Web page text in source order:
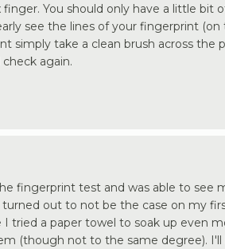
You should only have a little bit
see the lines of your fingerprint (on
simply take a clean brush across the
again.
fingerprint test and was able to see
turned out to not be the case on my
tried a paper towel to soak up even
(though not to the same degree). I'll